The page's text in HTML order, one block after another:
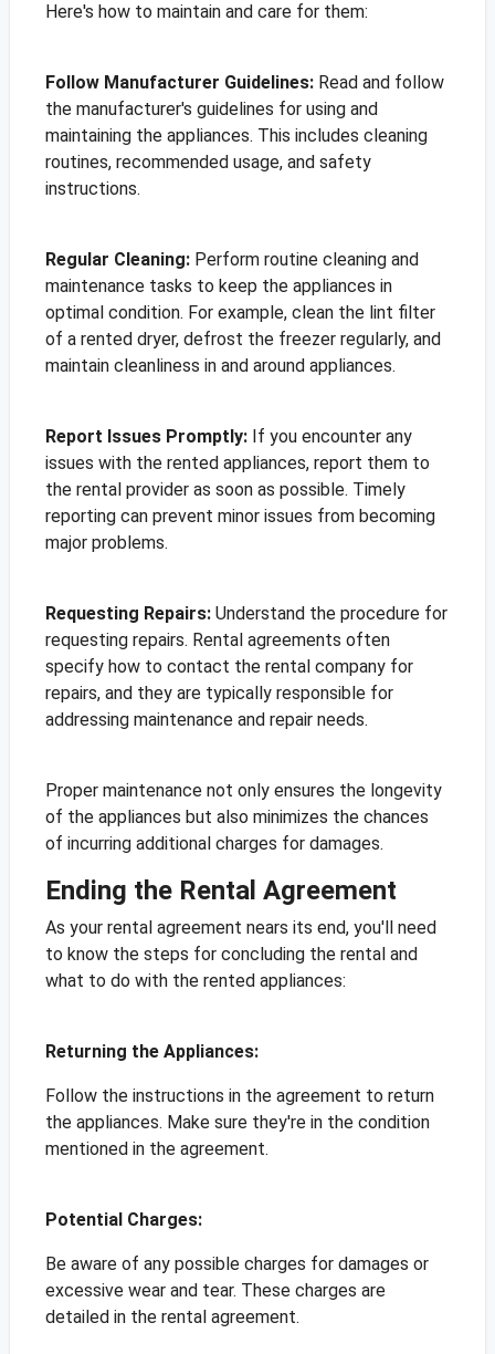
Here's how to maintain and care for them:
Follow Manufacturer Guidelines:Read and follow
the manufacturer's guidelines for using and
maintaining the appliances. This includes cleaning
routines, recommended usage, and safety
instructions.
Regular Cleaning:Perform routine cleaning and
maintenance tasks to keep the appliances in
optimal condition. For example, clean the lint filter
of a rented dryer, defrost the freezer regularly, and
maintain cleanliness in and around appliances.
Report Issues Promptly: If you encounter any
issues with the rented appliances, report them to
the rental provider as soon as possible. Timely
reporting can prevent minor issues from becoming
major problems.
Requesting Repairs: Understand the procedure for
requesting repairs. Rental agreements often
specify how to contact the rental company for
repairs, and they are typically responsible for
addressing maintenance and repair needs.
Proper maintenance not only ensures the longevity
of the appliances but also minimizes the chances
of incurring additional charges for damages.
Ending the Rental Agreement
As your rental agreement nears its end, you'll need
to know the steps for concluding the rental and
what to do with the rented appliances:
Returning the Appliances:
Follow the instructions in the agreement to return
the appliances. Make sure they're in the condition
mentioned in the agreement.
Potential Charges:
Be aware of any possible charges for damages or
excessive wear and tear. These charges are
detailed in the rental agreement.